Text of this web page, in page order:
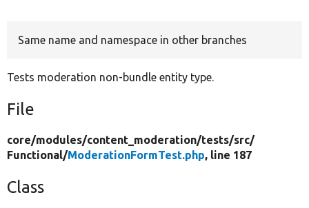
Same name and namespace in other branches
Tests moderation non-bundle entity type.
File
core/modules/content_moderation/tests/src/
Functional/ModerationFormTest.php, line 187
Class